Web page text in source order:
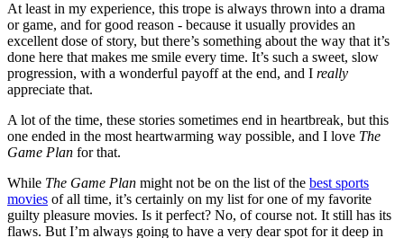
At least in my experience, this trope is always thrown into a drama
or game, and for good reason - because it usually provides an
excellent dose of story, but there’s something about the way that it’s
done here that makes me smile every time. It’s such a sweet, slow
progression, with a wonderful payoff at the end, and I really
appreciate that.
A lot of the time, these stories sometimes end in heartbreak, but this
one ended in the most heartwarming way possible, and I love The
Game Plan for that.
While The Game Plan might not be on the list of the best sports
movies of all time, it’s certainly on my list for one of my favorite
guilty pleasure movies. Is it perfect? No, of course not. It still has its
flaws. But I’m always going to have a very dear spot for it deep in